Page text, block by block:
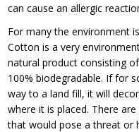
can cause an allergic
For many the environment
Cotton is a very
natural product consisting
100% biodegradable. If for
way to a land fill, it will
where it is placed. There
that would pose a threat or